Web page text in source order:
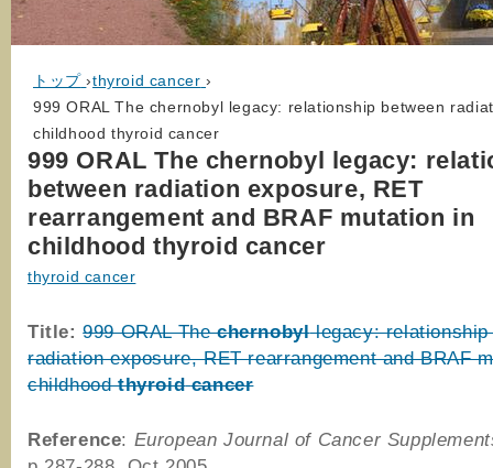
トップ ›thyroid cancer ›
999 ORAL The chernobyl legacy: relationship between
childhood thyroid cancer
999 ORAL The chernobyl legacy:
between radiation exposure, RET
rearrangement and BRAF mutation in
childhood thyroid cancer
thyroid cancer
Title: 999 ORAL Thechernobyllegacy: relationship
radiation exposure, RET rearrangement and BRAF
childhoodthyroid cancer
Reference: European Journal of Cancer